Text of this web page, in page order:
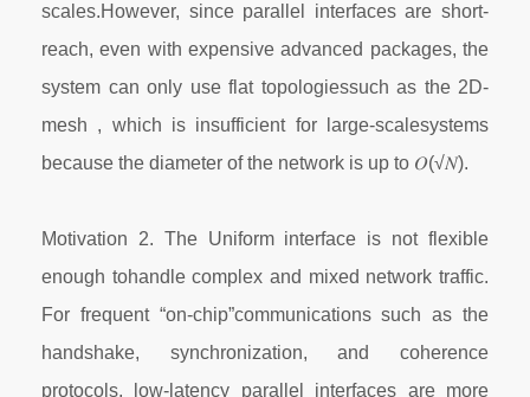
scales.However, since parallel interfaces are short-
reach, even with expensive advanced packages, the
system can only use flat topologiessuch as the 2D-
mesh , which is insufficient for large-scalesystems
because the diameter of the network is up to 𝑂(√𝑁).
Motivation 2. The Uniform interface is not flexible
enough tohandle complex and mixed network traffic.
For frequent “on-chip”communications such as the
handshake, synchronization, and coherence
protocols, low-latency parallel interfaces are more